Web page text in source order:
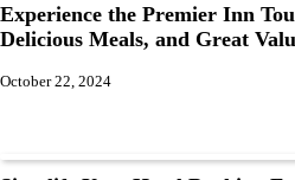
Experience the Premier Inn
Delicious Meals, and Great
October 22, 2024